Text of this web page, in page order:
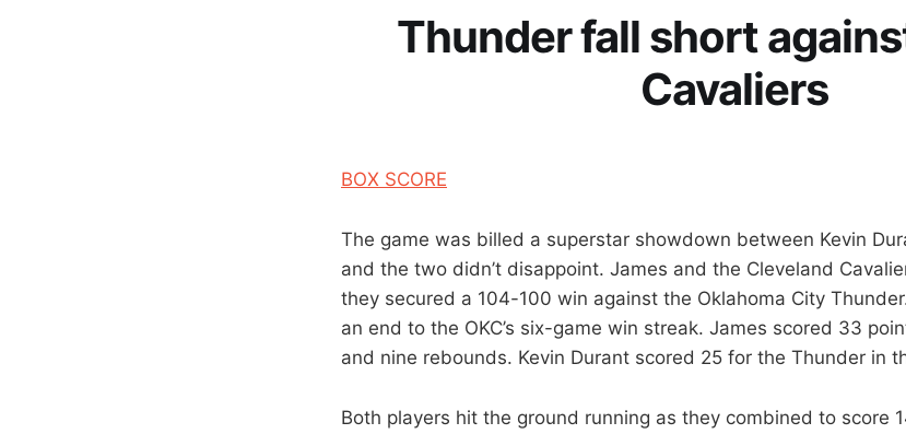
Thunder fall short
Cavaliers
BOX SCORE
The game was billed a superstar showdown between Kevin
and the two didn’t disappoint. James and the Cleveland
they secured a 104-100 win against the Oklahoma City
an end to the OKC’s six-game win streak. James scored 33
and nine rebounds. Kevin Durant scored 25 for the Thunder in
Both players hit the ground running as they combined to score